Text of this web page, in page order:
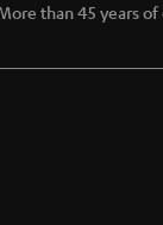
than 45 years